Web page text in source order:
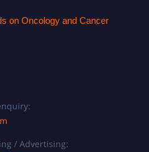
on Oncology and Cancer
/ Advertising: